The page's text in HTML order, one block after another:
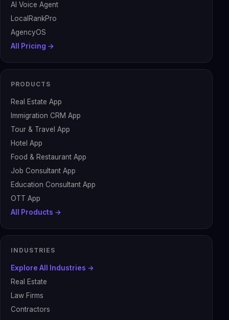
AI Voice Agent
LocalRankPro
AgencyOS
All Pricing →
PRODUCTS
Real Estate App
Immigration CRM App
Tour & Travel App
Hotel App
Food & Restaurant App
Job Consultant App
Education Consultant App
OTT App
All Products →
INDUSTRIES
Explore All Industries →
Real Estate
Law Firms
Contractors